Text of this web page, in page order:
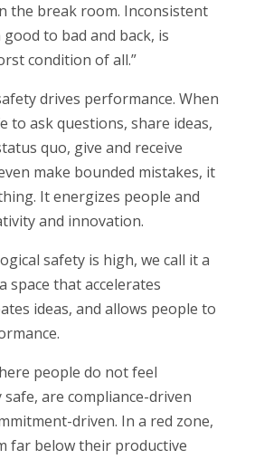
the break room. Inconsistent
to bad and back, is
condition of all.”
drives performance. When
to ask questions, share ideas,
quo, give and receive
make bounded mistakes, it
It energizes people and
and innovation.
safety is high, we call it a
space that accelerates
ideas, and allows people to
people do not feel
safe, are compliance-driven
driven. In a red zone,
far below their productive